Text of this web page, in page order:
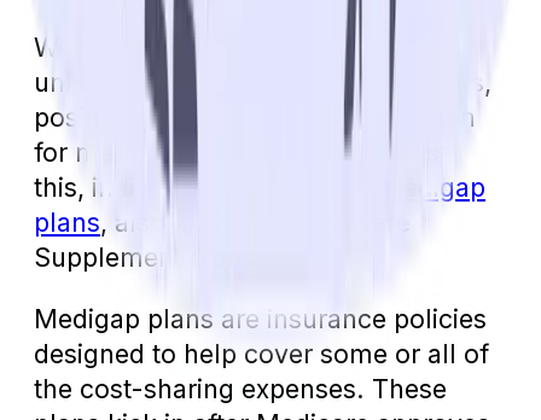
We’ve highlighted the potential for
unlimited out-of-pocket copayments,
posing a significant financial burden
for mental health care. To address
this, individuals can explore
Medigap
plans, also known as Medicare
Supplement plans.
Medigap plans are insurance policies
designed to help cover some or all of
the cost-sharing expenses. These